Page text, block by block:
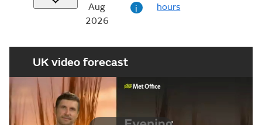
Aug
2026
i
hours
UK video forecast